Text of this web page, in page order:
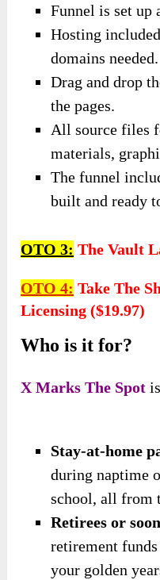
Funnel is set up
Hosting
domains needed.
Drag and drop
the pages.
All source files
materials,
The funnel
built and ready
OTO 3: The Vault
OTO 4: Take The
Licensing ($19.97)
Who is it for?
X Marks The Spot
Stay-at-home
during naptime
school, all from
Retirees or
retirement
your golden